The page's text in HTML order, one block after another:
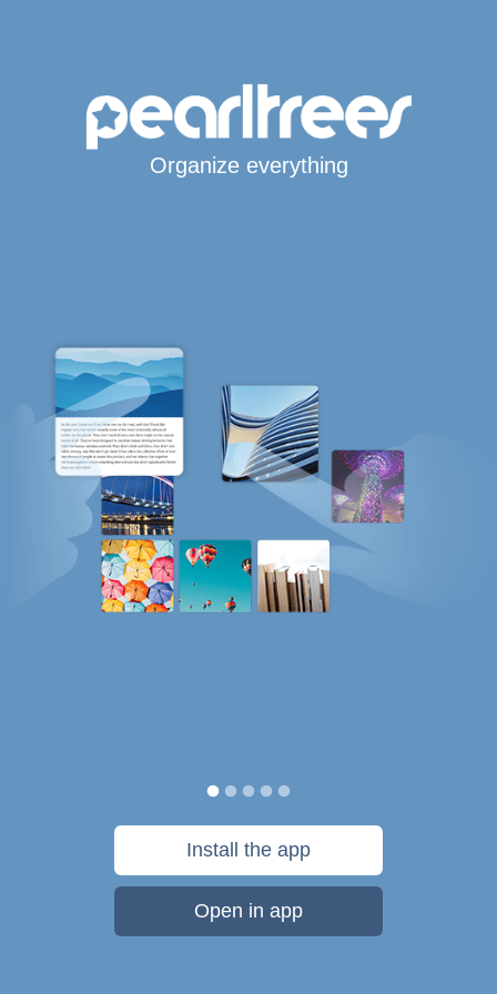
Organize everything
Install the app
Open in app